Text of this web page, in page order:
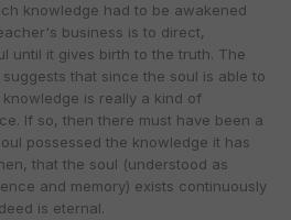
knowledge had to be awakened
business is to direct,
until it gives birth to the truth. The
that since the soul is able to
is really a kind of
If so, then there must have been a
possessed the knowledge it has
that the soul (understood as
and memory) exists continuously
is eternal.